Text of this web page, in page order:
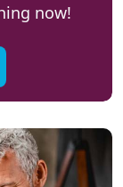
now!